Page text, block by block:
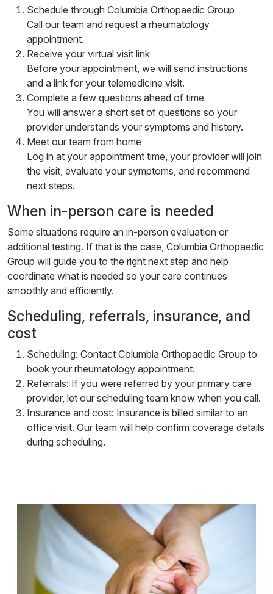
Schedule through Columbia Orthopaedic Group
Call our team and request a rheumatology
appointment.
Receive your virtual visit link
Before your appointment, we will send instructions
and a link for your telemedicine visit.
Complete a few questions ahead of time
You will answer a short set of questions so your
provider understands your symptoms and history.
Meet our team from home
Log in at your appointment time, your provider will join
the visit, evaluate your symptoms, and recommend
next steps.
When in-person care is needed
Some situations require an in-person evaluation or
additional testing. If that is the case, Columbia Orthopaedic
Group will guide you to the right next step and help
coordinate what is needed so your care continues
smoothly and efficiently.
Scheduling, referrals, insurance, and
cost
Scheduling: Contact Columbia Orthopaedic Group to
book your rheumatology appointment.
Referrals: If you were referred by your primary care
provider, let our scheduling team know when you call.
Insurance and cost: Insurance is billed similar to an
office visit. Our team will help confirm coverage details
during scheduling.